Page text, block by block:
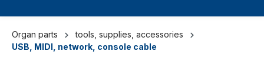
Organ parts
tools, supplies, accessories
USB, MIDI, network, console cable